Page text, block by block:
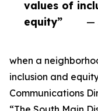
values of
equity”
—
when a
inclusion and
Communications